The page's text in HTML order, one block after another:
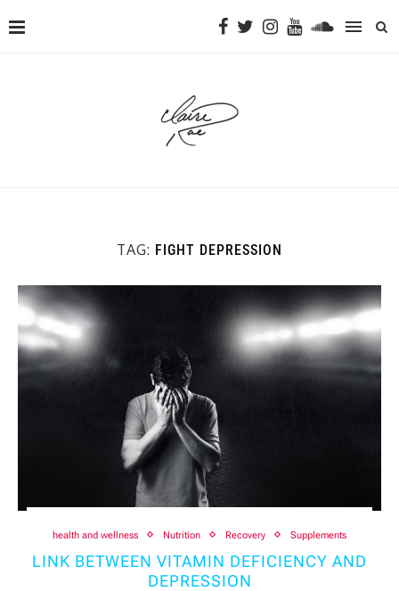
TAG: FIGHT DEPRESSION
health and wellness Nutrition Recovery Supplements
LINK BETWEEN VITAMIN DEFICIENCY AND
DEPRESSION